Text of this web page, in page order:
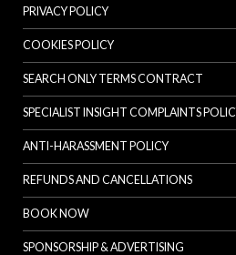
PRIVACY POLICY
COOKIES POLICY
SEARCH ONLY TERMS CONTRACT
SPECIALIST INSIGHT COMPLAINTS
ANTI-HARASSMENT POLICY
REFUNDS AND CANCELLATIONS
BOOK NOW
SPONSORSHIP & ADVERTISING